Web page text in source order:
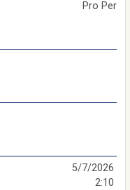
Pro Per
5/7/2026
2:10